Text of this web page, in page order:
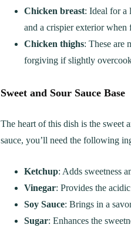
Chicken breast: Ideal for a
and a crispier exterior when
Chicken thighs: These are
forgiving if slightly
Sweet and Sour Sauce Base
The heart of this dish is the sweet
sauce, you’ll need the following
Ketchup: Adds sweetness
Vinegar: Provides the
Soy Sauce: Brings in a
Sugar: Enhances the